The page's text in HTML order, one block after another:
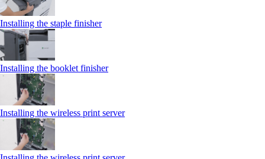
Installing the staple finisher
Installing the booklet finisher
Installing the wireless print server